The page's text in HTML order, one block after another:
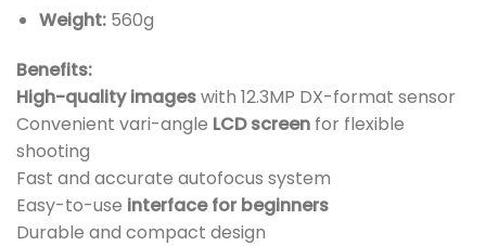
Weight:560g
Benefits:
High-quality imageswith 12.3MP DX-format sensor
Convenient vari-angle LCD screen for flexible
shooting
Fast and accurate autofocus system
Easy-to-use interface for beginners
Durable and compact design